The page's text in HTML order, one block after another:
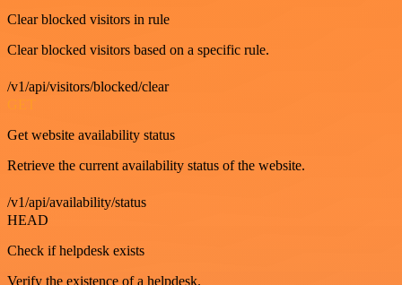
Clear blocked visitors in rule
Clear blocked visitors based on a specific rule.
/v1/api/visitors/blocked/clear
GET
Get website availability status
Retrieve the current availability status of the website.
/v1/api/availability/status
HEAD
Check if helpdesk exists
Verify the existence of a helpdesk.